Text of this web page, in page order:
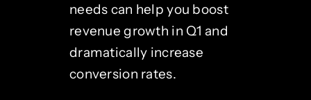
needs can help you boost
revenue growth in Q1 and
dramatically increase
conversion rates.